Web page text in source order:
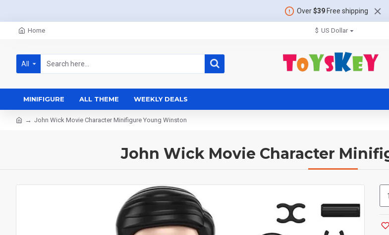
Over$39Free shipping
Home $ US Dollar
All
MINIFIGURE ALL THEME WEEKLY DEALS
John Wick Movie Character Minifigure Young Winston
John Wick Movie Character